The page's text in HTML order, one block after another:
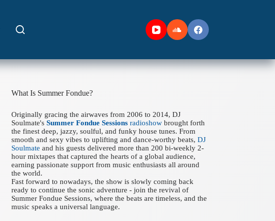
What Is Summer Fondue?
Originally gracing the airwaves from 2006 to 2014, DJ
Soulmate'sSummer Fondue Sessions radioshow brought forth
the finest deep, jazzy, soulful, and funky house tunes. From
smooth and sexy vibes to uplifting and dance-worthy beats,DJ
Soulmate and his guests delivered more than 200 bi-weekly 2-
hour mixtapes that captured the hearts of a global audience,
earning passionate support from music enthusiasts all around
the world.
Fast forward to nowadays, the show is slowly coming back
ready to continue the sonic adventure - join the revival of
Summer Fondue Sessions, where the beats are timeless, and the
music speaks a universal language.